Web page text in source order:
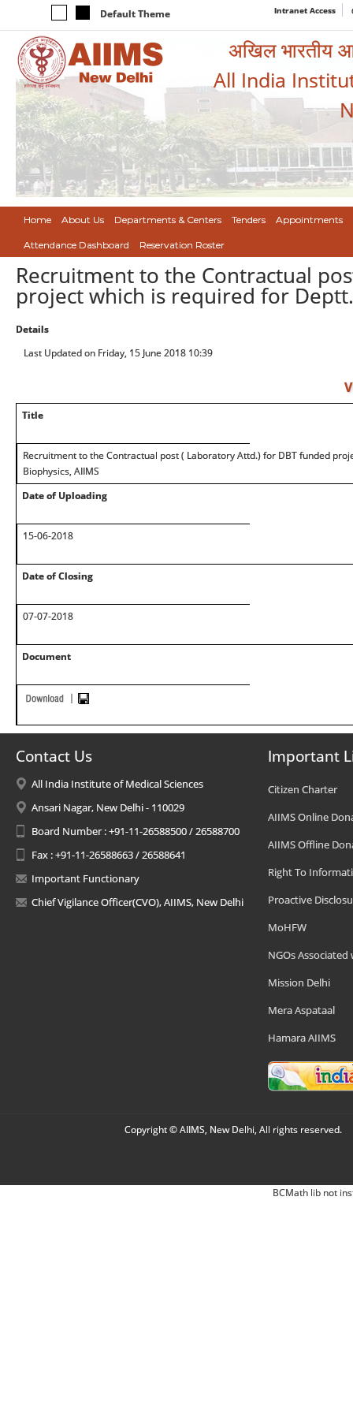
Default Theme Intranet Access
अखिल भारतीय
All India
Home About Us Departments & Centers Tenders Appointments
Attendance Dashboard Reservation Roster
Recruitment to the Contractual
project which is required for
Details
Last Updated on Friday, 15 June 2018 10:39
Title
Recruitment to the Contractual post ( Laboratory Attd.) for DBT funded
Biophysics, AIIMS
Date of Uploading
15-06-2018
Date of Closing
07-07-2018
Document
Contact Us
All India Institute of Medical Sciences
Ansari Nagar, New Delhi - 110029
Board Number : +91-11-26588500 / 26588700
Fax : +91-11-26588663 / 26588641
Important Functionary
Chief Vigilance Officer(CVO), AIIMS, New Delhi
Important
Citizen Charter
AIIMS Online
AIIMS Offline
Right To
Proactive
MoHFW
NGOs Associated
Mission Delhi
Mera Aspataal
Hamara AIIMS
Copyright © AIIMS, New Delhi, All rights reserved.
BCMath lib not